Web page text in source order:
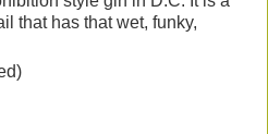
that has that wet, funky,